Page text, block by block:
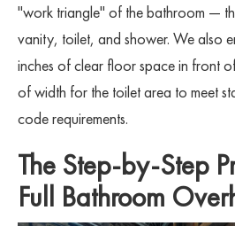
"work triangle" of the bathroom —
vanity, toilet, and shower. We also
inches of clear floor space in front
of width for the toilet area to meet
code requirements.
The Step-by-Step
Full Bathroom